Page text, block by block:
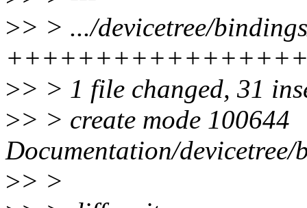
>> > .../devicetree/
>> > 1 file changed, 31
>> > create mode 100644
Documentation/
>> >